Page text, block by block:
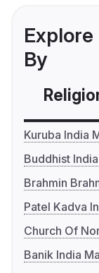
By
Kuruba India
Buddhist
Brahmin
Patel Kadva
Church Of
Banik India